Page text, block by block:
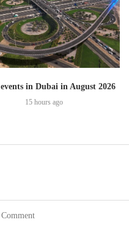
in Dubai in August 2026
15 hours ago